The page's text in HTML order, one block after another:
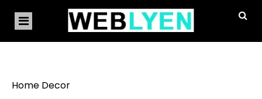
Home Decor